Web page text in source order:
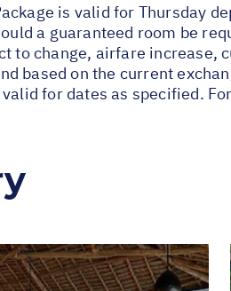
is valid for Thursday
a guaranteed room be
to change, airfare increase,
based on the current
for dates as specified.